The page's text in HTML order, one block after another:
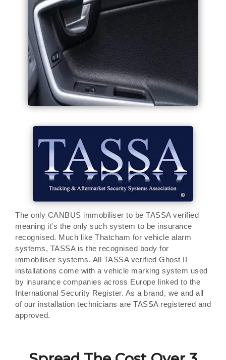
The only CANBUS immobiliser to be TASSA verified
meaning it's the only such system to be insurance
recognised. Much like Thatcham for vehicle alarm
systems, TASSA is the recognised body for
immobiliser systems. All TASSA verified Ghost II
installations come with a vehicle marking system used
by insurance companies across Europe linked to the
International Security Register. As a brand, we and all
of our installation technicians are TASSA registered and
approved.